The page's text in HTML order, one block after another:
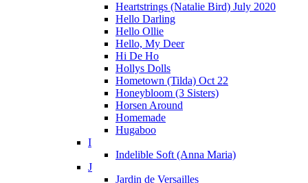
Heartstrings (Natalie Bird) July 2020
Hello Darling
Hello Ollie
Hello, My Deer
Hi De Ho
Hollys Dolls
Hometown (Tilda) Oct 22
Honeybloom (3 Sisters)
Horsen Around
Homemade
Hugaboo
I
Indelible Soft (Anna Maria)
J
Jardin de Versailles